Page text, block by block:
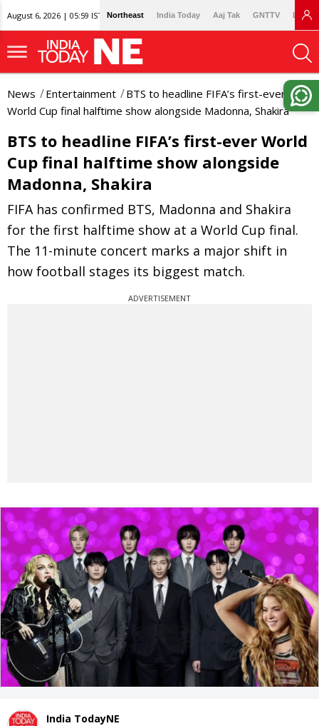
August 6, 2026 | 05:59 IST Northeast India Today Aaj Tak GNTTV
News Entertainment
BTS to headline FIFA’s first-ever
World Cup final halftime show alongside Madonna, Shakira
BTS to headline FIFA’s first-ever World
Cup final halftime show alongside
Madonna, Shakira
FIFA has confirmed BTS, Madonna and Shakira
for the first halftime show at a World Cup final.
The 11-minute concert marks a major shift in
how football stages its biggest match.
ADVERTISEMENT
India TodayNE